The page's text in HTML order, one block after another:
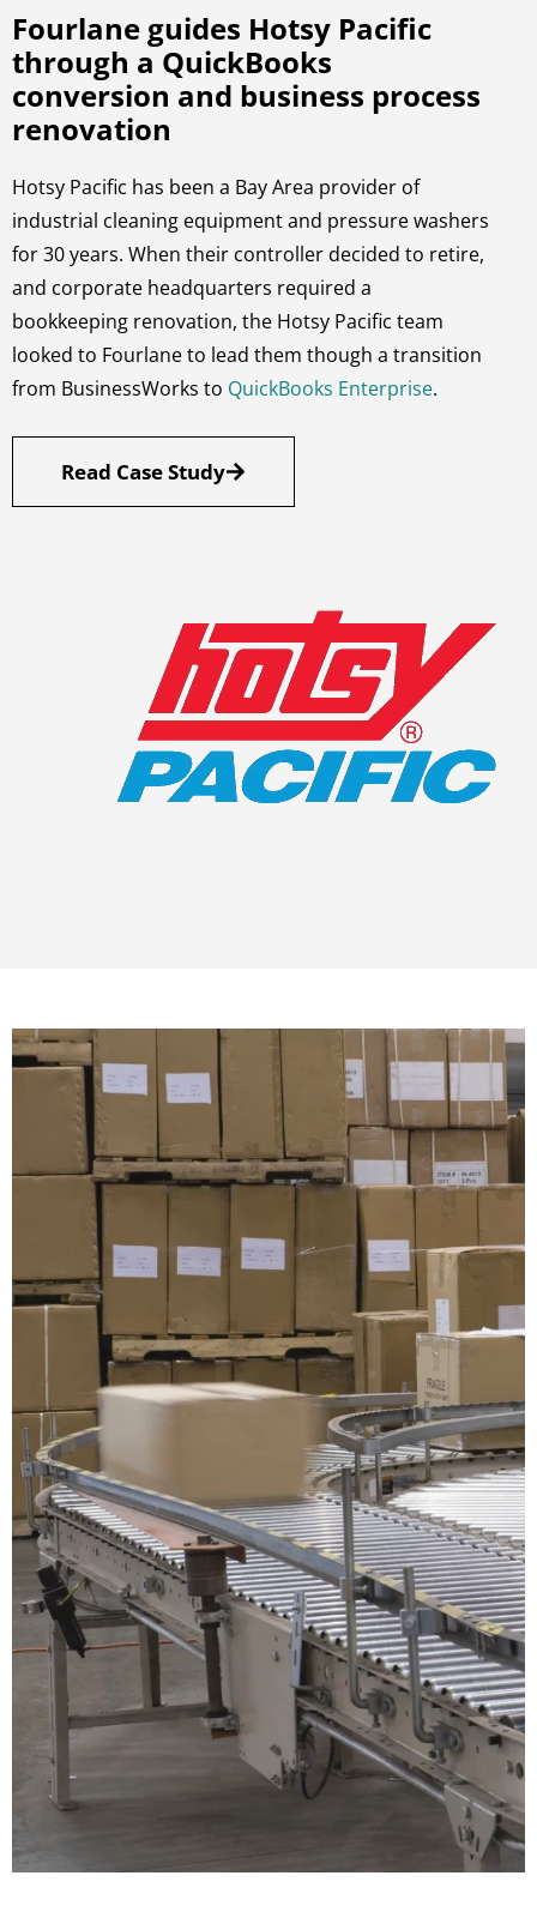
Fourlane guides Hotsy Pacific
through a QuickBooks
conversion and business process
renovation
Hotsy Pacific has been a Bay Area provider of
industrial cleaning equipment and pressure washers
for 30 years. When their controller decided to retire,
and corporate headquarters required a
bookkeeping renovation, the Hotsy Pacific team
looked to Fourlane to lead them though a transition
from BusinessWorks to QuickBooks Enterprise.
Read Case Study